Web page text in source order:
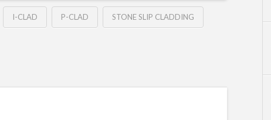
I-CLAD P-CLAD STONE SLIP CLADDING